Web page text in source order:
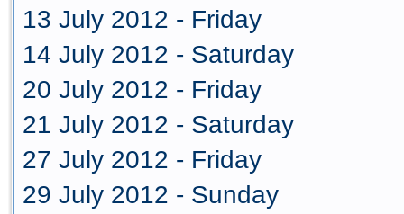
13 July 2012 - Friday
14 July 2012 - Saturday
20 July 2012 - Friday
21 July 2012 - Saturday
27 July 2012 - Friday
29 July 2012 - Sunday